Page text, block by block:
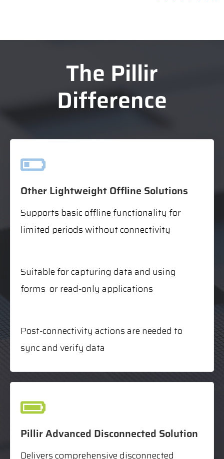
The Pillir
Difference
Other Lightweight Offline Solutions
Supports basic offline functionality for
limited periods without connectivity
Suitable for capturing data and using
forms or read-only applications
Post-connectivity actions are needed to
sync and verify data
Pillir Advanced Disconnected Solution
Delivers comprehensive disconnected